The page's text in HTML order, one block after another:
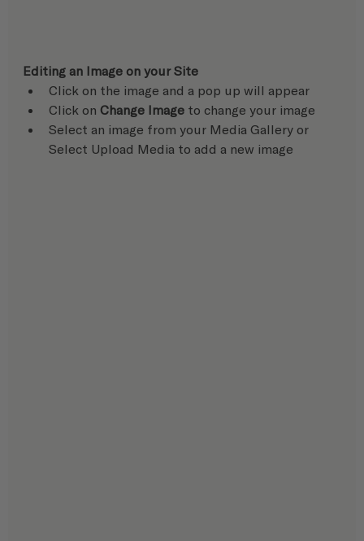
Editing an Image on your Site
Click on the image and a pop up will appear
Click on Change Image to change your image
Select an image from your Media Gallery or
Select Upload Media to add a new image